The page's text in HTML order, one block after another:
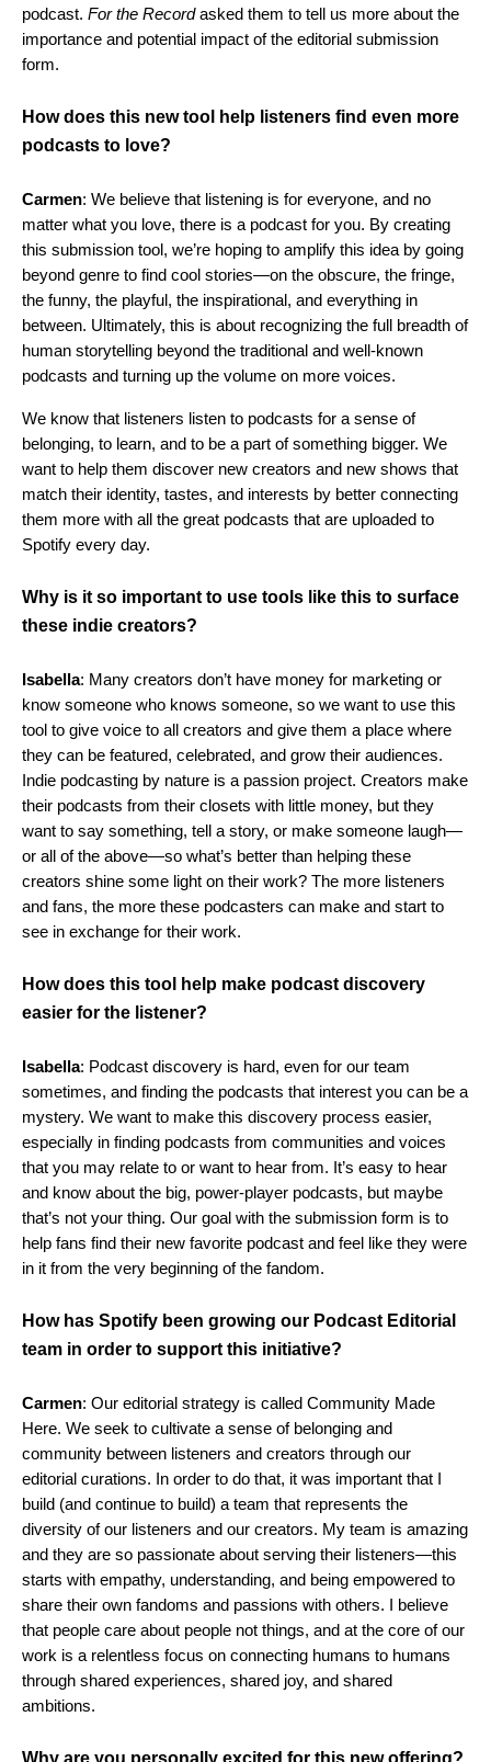
podcast. For the Recordasked them to tell us more about the
importance and potential impact of the editorial submission
form.
How does this new tool help listeners find even more
podcasts to love?
Carmen: We believe that listening is for everyone, and no
matter what you love, there is a podcast for you. By creating
this submission tool, we’re hoping to amplify this idea by going
beyond genre to find cool stories—on the obscure, the fringe,
the funny, the playful, the inspirational, and everything in
between. Ultimately, this is about recognizing the full breadth of
human storytelling beyond the traditional and well-known
podcasts and turning up the volume on more voices.
We know that listeners listen to podcasts for a sense of
belonging, to learn, and to be a part of something bigger. We
want to help them discover new creators and new shows that
match their identity, tastes, and interests by better connecting
them more with all the great podcasts that are uploaded to
Spotify every day.
Why is it so important to use tools like this to surface
these indie creators?
Isabella: Many creators don’t have money for marketing or
know someone who knows someone, so we want to use this
tool to give voice to all creators and give them a place where
they can be featured, celebrated, and grow their audiences.
Indie podcasting by nature is a passion project. Creators make
their podcasts from their closets with little money, but they
want to say something, tell a story, or make someone laugh—
or all of the above—so what’s better than helping these
creators shine some light on their work? The more listeners
and fans, the more these podcasters can make and start to
see in exchange for their work.
How does this tool help make podcast discovery
easier for the listener?
Isabella: Podcast discovery is hard, even for our team
sometimes, and finding the podcasts that interest you can be a
mystery. We want to make this discovery process easier,
especially in finding podcasts from communities and voices
that you may relate to or want to hear from. It’s easy to hear
and know about the big, power-player podcasts, but maybe
that’s not your thing. Our goal with the submission form is to
help fans find their new favorite podcast and feel like they were
in it from the very beginning of the fandom.
How has Spotify been growing our Podcast Editorial
team in order to support this initiative?
Carmen: Our editorial strategy is called Community Made
Here. We seek to cultivate a sense of belonging and
community between listeners and creators through our
editorial curations. In order to do that, it was important that I
build (and continue to build) a team that represents the
diversity of our listeners and our creators. My team is amazing
and they are so passionate about serving their listeners—this
starts with empathy, understanding, and being empowered to
share their own fandoms and passions with others. I believe
that people care about people not things, and at the core of our
work is a relentless focus on connecting humans to humans
through shared experiences, shared joy, and shared
ambitions.
Why are you personally excited for this new offering?